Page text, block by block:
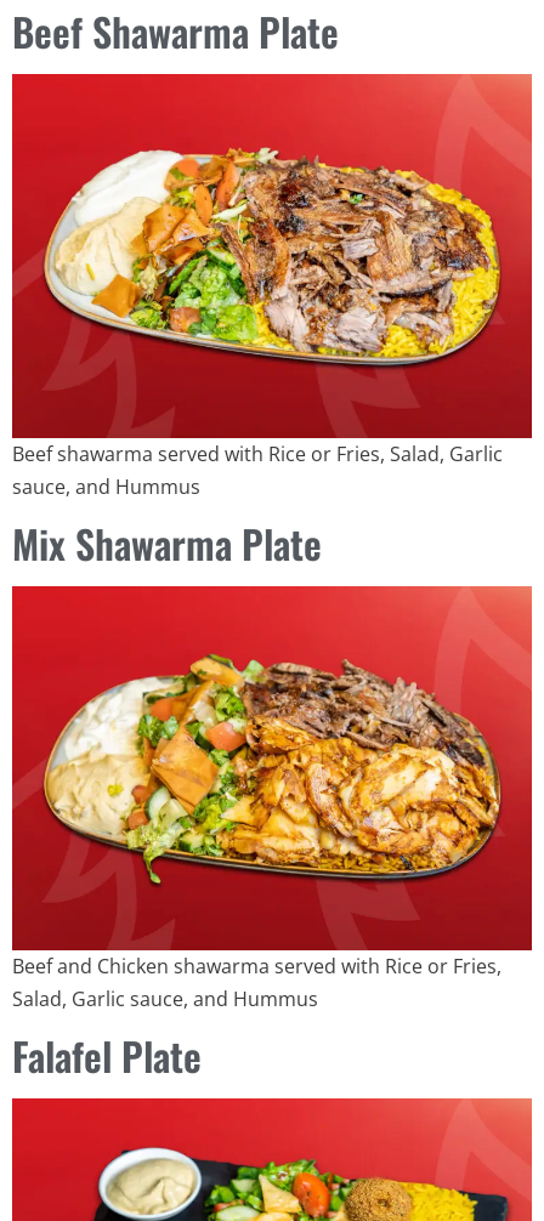
Beef Shawarma Plate
Beef shawarma served with Rice or Fries, Salad, Garlic
sauce, and Hummus
Mix Shawarma Plate
Beef and Chicken shawarma served with Rice or Fries,
Salad, Garlic sauce, and Hummus
Falafel Plate